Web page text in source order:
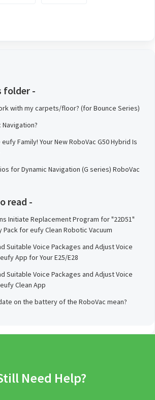
folder -
with my carpets/floor? (for Bounce Series)
Navigation?
Family! Your New RoboVac G50 Hybrid Is
for Dynamic Navigation (G series) RoboVac
read -
Initiate Replacement Program for "22D51"
for eufy Clean Robotic Vacuum
Suitable Voice Packages and Adjust Voice
App for Your E25/E28
Suitable Voice Packages and Adjust Voice
Clean App
on the battery of the RoboVac mean?
Need Help?